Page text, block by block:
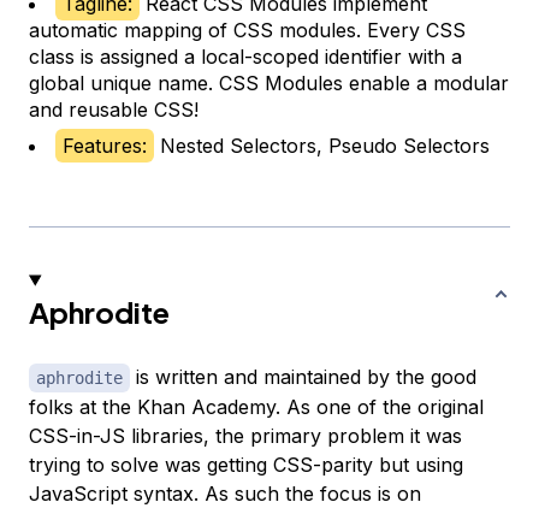
automatic mapping of CSS modules. Every CSS
class is assigned a local-scoped identifier with a
global unique name. CSS Modules enable a modular
and reusable CSS!
Features:
Nested Selectors, Pseudo Selectors
Aphrodite
aphrodite
is written and maintained by the good
folks at the Khan Academy. As one of the original
CSS-in-JS libraries, the primary problem it was
trying to solve was getting CSS-parity but using
JavaScript syntax. As such the focus is on